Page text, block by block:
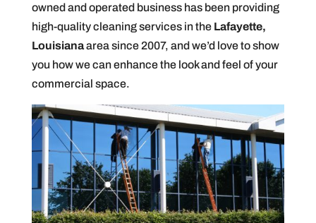
owned and operated business has been providing
high-quality cleaning services in the Lafayette,
Louisianaarea since 2007, and we’d love to show
you how we can enhance the look and feel of your
commercial space.